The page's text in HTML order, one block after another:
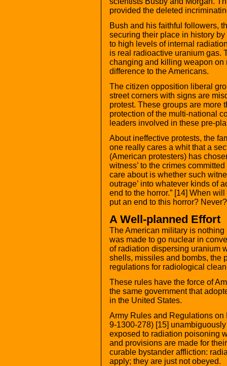
provided the deleted
Bush and his faithful followers,
securing their place in history
to high levels of internal
is real radioactive uranium gas.
changing and killing weapon on
difference to the Americans.
The citizen opposition liberal
street corners with signs are
protest. These groups are more
protection of the multi-national
leaders involved in these pre-
About ineffective protests, the
one really cares a whit that a
(American protesters) has
witness’ to the crimes
care about is whether such
outrage’ into whatever kinds of
end to the horror.” [14] When
put an end to this horror?
A Well-planned Effort
The American military is
was made to go nuclear in
of radiation dispersing uranium
shells, missiles and bombs, the
regulations for radiological
These rules have the force of
the same government that
in the United States.
Army Rules and Regulations
9-1300-278) [15]
exposed to radiation poisoning
and provisions are made for
curable bystander affliction:
apply; they are just not obeyed.